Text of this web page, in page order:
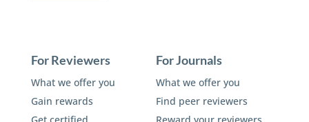
For Reviewers
What we offer you
Gain rewards
For Journals
What we offer you
Find peer reviewers